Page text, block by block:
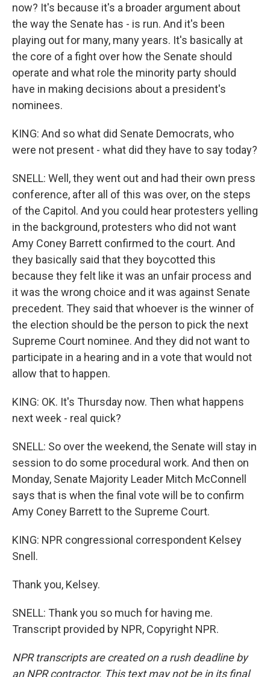
now? It's because it's a broader argument about
the way the Senate has - is run. And it's been
playing out for many, many years. It's basically at
the core of a fight over how the Senate should
operate and what role the minority party should
have in making decisions about a president's
nominees.
KING: And so what did Senate Democrats, who
were not present - what did they have to say today?
SNELL: Well, they went out and had their own press
conference, after all of this was over, on the steps
of the Capitol. And you could hear protesters yelling
in the background, protesters who did not want
Amy Coney Barrett confirmed to the court. And
they basically said that they boycotted this
because they felt like it was an unfair process and
it was the wrong choice and it was against Senate
precedent. They said that whoever is the winner of
the election should be the person to pick the next
Supreme Court nominee. And they did not want to
participate in a hearing and in a vote that would not
allow that to happen.
KING: OK. It's Thursday now. Then what happens
next week - real quick?
SNELL: So over the weekend, the Senate will stay in
session to do some procedural work. And then on
Monday, Senate Majority Leader Mitch McConnell
says that is when the final vote will be to confirm
Amy Coney Barrett to the Supreme Court.
KING: NPR congressional correspondent Kelsey
Snell.
Thank you, Kelsey.
SNELL: Thank you so much for having me.
Transcript provided by NPR, Copyright NPR.
NPR transcripts are created on a rush deadline by
an NPR contractor. This text may not be in its final